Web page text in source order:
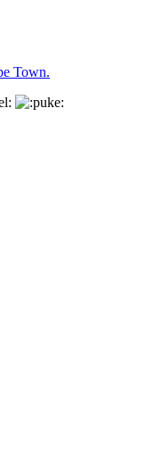
Town.
uke: